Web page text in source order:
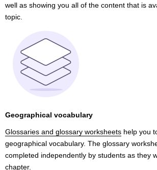
well as showing you all of the content that is
topic.
Geographical vocabulary
Glossaries and glossary worksheets help you
geographical vocabulary. The glossary
completed independently by students as they
chapter.